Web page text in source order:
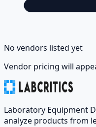
No vendors listed yet
Vendor pricing will
Laboratory Equipment
analyze products from